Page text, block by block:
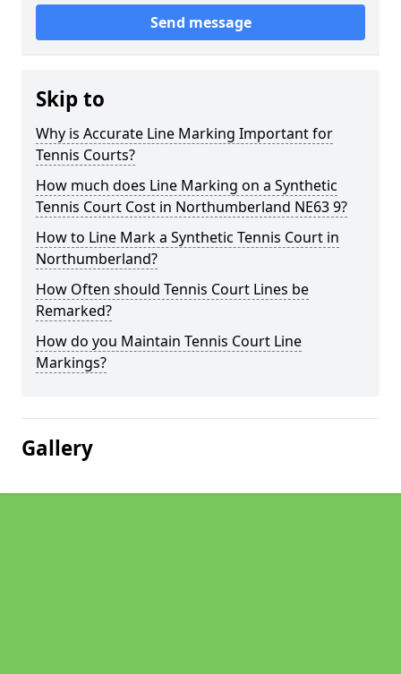
Send message
Skip to
Why is Accurate Line Marking Important for
Tennis Courts?
How much does Line Marking on a Synthetic
Tennis Court Cost in Northumberland NE63 9?
How to Line Mark a Synthetic Tennis Court in
Northumberland?
How Often should Tennis Court Lines be
Remarked?
How do you Maintain Tennis Court Line
Markings?
Gallery